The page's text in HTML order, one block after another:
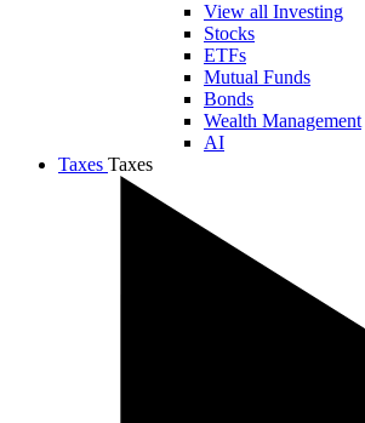
View all Investing
Stocks
ETFs
Mutual Funds
Bonds
Wealth Management
AI
Taxes Taxes